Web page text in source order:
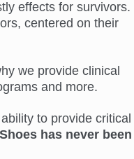
effects for survivors.
centered on their
we provide clinical
and more.
to provide critical
has never been